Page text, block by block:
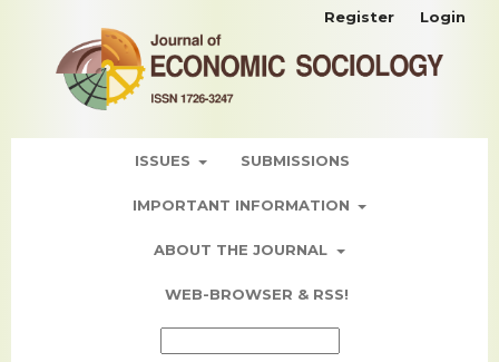
ISSUES SUBMISSIONS
IMPORTANT INFORMATION
ABOUT THE JOURNAL
WEB-BROWSER & RSS!
Register Login